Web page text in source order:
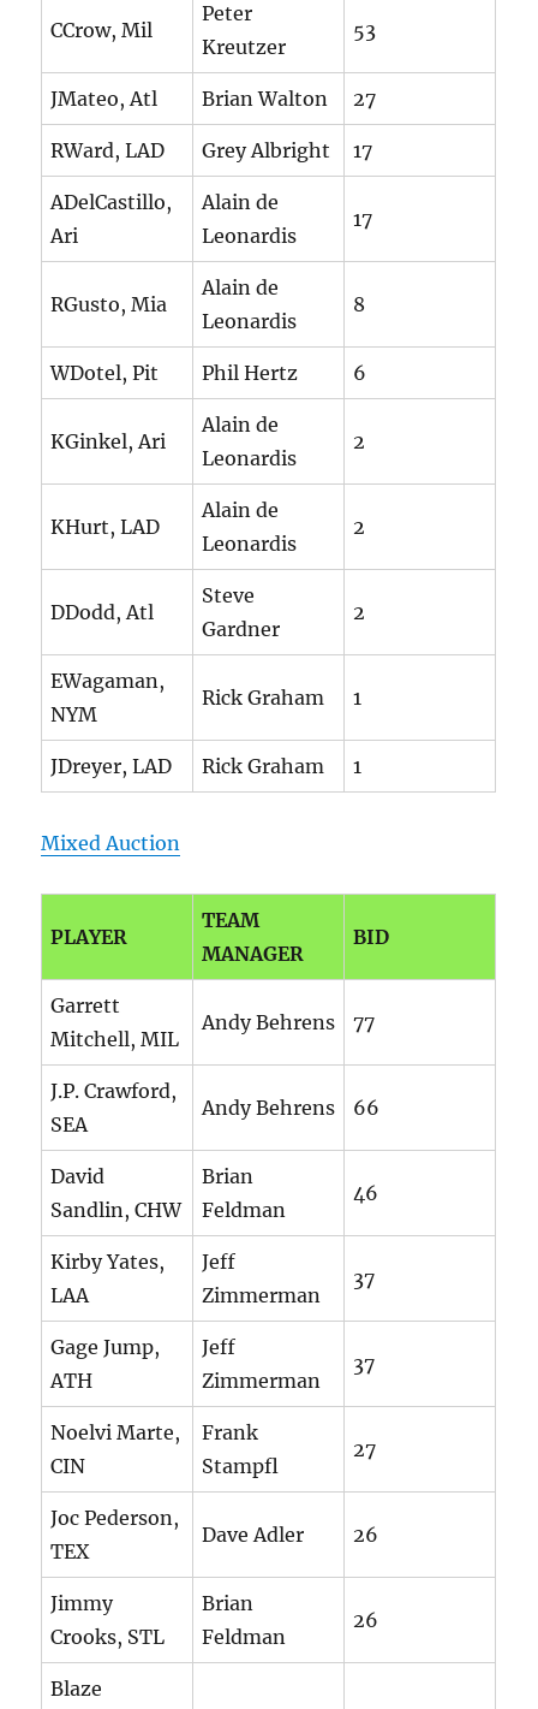
CCrow, Mil
Peter
Kreutzer
53
JMateo, Atl Brian Walton 27
RWard, LAD Grey Albright 17
ADelCastillo,
Ari
Alain de
Leonardis
17
RGusto, Mia
Alain de
Leonardis
8
WDotel, Pit Phil Hertz 6
KGinkel, Ari
Alain de
Leonardis
2
KHurt, LAD
Alain de
Leonardis
2
DDodd, Atl
Steve
Gardner
2
EWagaman,
NYM
Rick Graham 1
JDreyer, LAD Rick Graham 1
Mixed Auction
PLAYER
TEAM
MANAGER
BID
Garrett
Mitchell, MIL
Andy Behrens 77
J.P. Crawford,
SEA
Andy Behrens 66
David
Sandlin, CHW
Brian
Feldman
46
Kirby Yates,
LAA
Jeff
Zimmerman
37
Gage Jump,
ATH
Jeff
Zimmerman
37
Noelvi Marte,
CIN
Frank
Stampfl
27
Joc Pederson,
TEX
Dave Adler 26
Jimmy
Crooks, STL
Brian
Feldman
26
Blaze